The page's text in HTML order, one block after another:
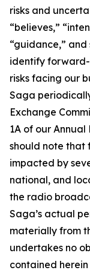
risks and
“believes,”
“guidance,”
identify
risks facing our
Saga
Exchange
1A of our Annual
should note that
impacted by
national, and
the radio
Saga’s actual
materially from
undertakes no
contained